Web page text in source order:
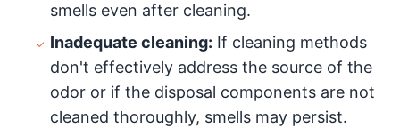
smells even after cleaning.
Inadequate cleaning: If cleaning methods
don't effectively address the source of the
odor or if the disposal components are not
cleaned thoroughly, smells may persist.